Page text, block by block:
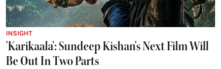
INSIGHT
'Karikaala': Sundeep Kishan's Next Film Will
Be Out In Two Parts